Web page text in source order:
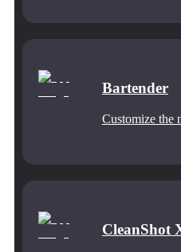
Bartender
Customize the
CleanShot